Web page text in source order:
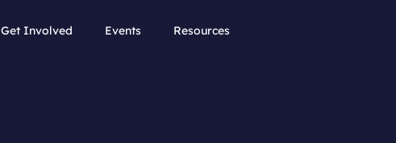
Get Involved Events Resources